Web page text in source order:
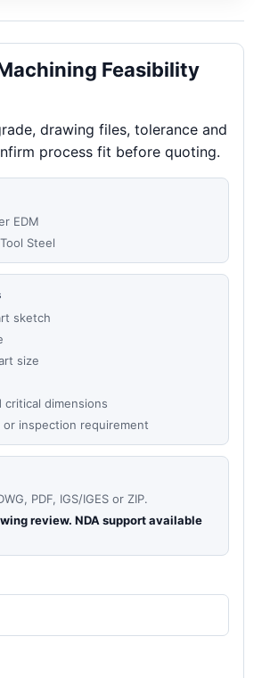
Feasibility
drawing files, tolerance and
process fit before quoting.
EDM
Steel
sketch
size
critical dimensions
or inspection requirement
PDF, IGS/IGES or ZIP.
review. NDA support available